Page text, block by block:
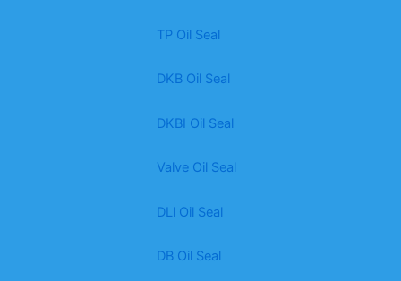
TP Oil Seal
DKB Oil Seal
DKBI Oil Seal
Valve Oil Seal
DLl Oil Seal
DB Oil Seal